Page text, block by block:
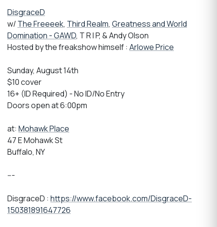
DisgraceD
w/The Freeeek, Third Realm, Greatness and World
Domination - GAWD, T R I P, & Andy Olson
Hosted by the freakshow himself : Arlowe Price
Sunday, August 14th
$10 cover
16+ (ID Required) - No ID/No Entry
Doors open at 6:00pm
at: Mohawk Place
47 E Mohawk St
Buffalo, NY
---
DisgraceD : https://www.facebook.com/DisgraceD-
150381891647726